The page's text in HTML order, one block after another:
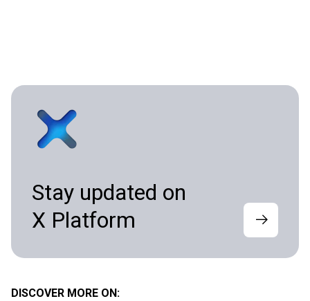
Stay updated on
X Platform
DISCOVER MORE ON: